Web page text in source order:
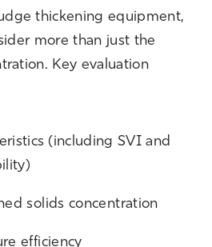
thickening equipment,
more than just the
Key evaluation
(including SVI and
solids concentration
efficiency